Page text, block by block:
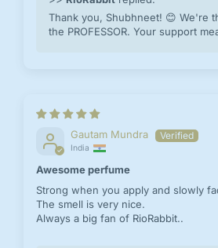
Thank you, Shubhneet! 😊 We're
the PROFESSOR. Your support
Gautam Mundra
India
Awesome perfume
Strong when you apply and slowly
The smell is very nice.
Always a big fan of RioRabbit..